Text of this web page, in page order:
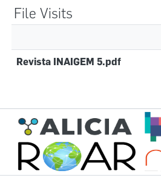
File Visits
Revista INAIGEM 5.pdf